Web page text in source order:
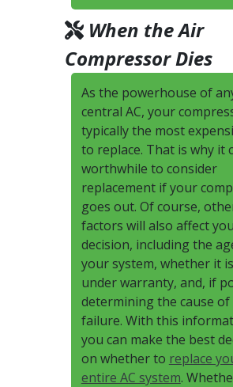
When the Air
Compressor Dies
As the powerhouse of
central AC, your
typically the most
to replace. That is why it
worthwhile to consider
replacement if your
goes out. Of course,
factors will also affect
decision, including the
your system, whether it
under warranty, and, if
determining the cause of
failure. With this
you can make the best
on whether to replace
entire AC system.